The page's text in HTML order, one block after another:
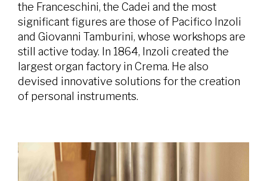
the Franceschini, the Cadei and the most
significant figures are those of Pacifico Inzoli
and Giovanni Tamburini, whose workshops are
still active today. In 1864, Inzoli created the
largest organ factory in Crema. He also
devised innovative solutions for the creation
of personal instruments.